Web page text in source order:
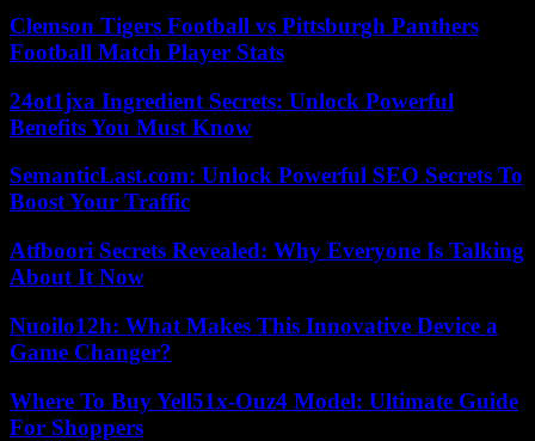
Clemson Tigers Football vs Pittsburgh Panthers
Football Match Player Stats
24ot1jxa Ingredient Secrets: Unlock Powerful
Benefits You Must Know
SemanticLast.com: Unlock Powerful SEO Secrets To
Boost Your Traffic
Atfboori Secrets Revealed: Why Everyone Is Talking
About It Now
Nuoilo12h: What Makes This Innovative Device a
Game Changer?
Where To Buy Yell51x-Ouz4 Model: Ultimate Guide
For Shoppers